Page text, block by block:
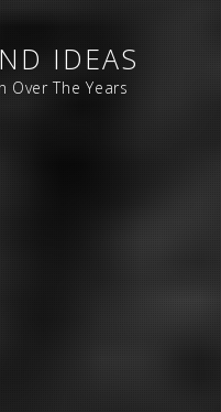
IDEAS
Over The Years